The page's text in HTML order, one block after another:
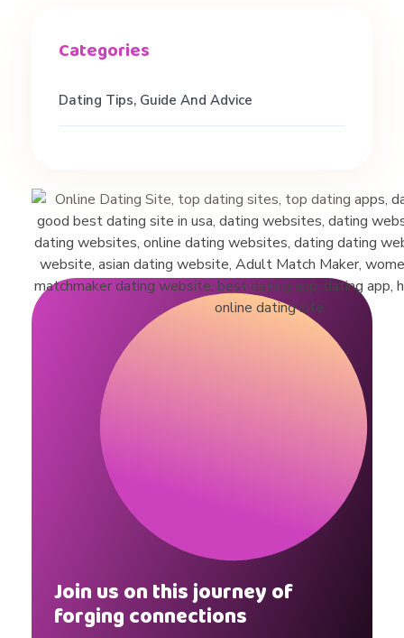
Dating Tips, Guide And Advice
Join us on this journey of
forging connections